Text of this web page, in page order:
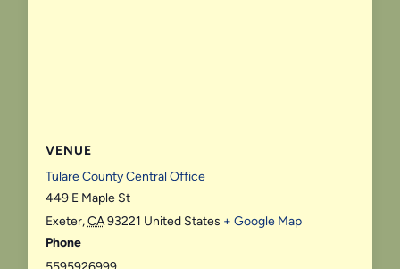
VENUE
Tulare County Central Office
449 E Maple St
Exeter,CA93221 United States + Google Map
Phone